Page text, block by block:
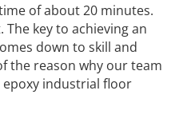
of about 20 minutes.
key to achieving an
down to skill and
the reason why our team
industrial floor